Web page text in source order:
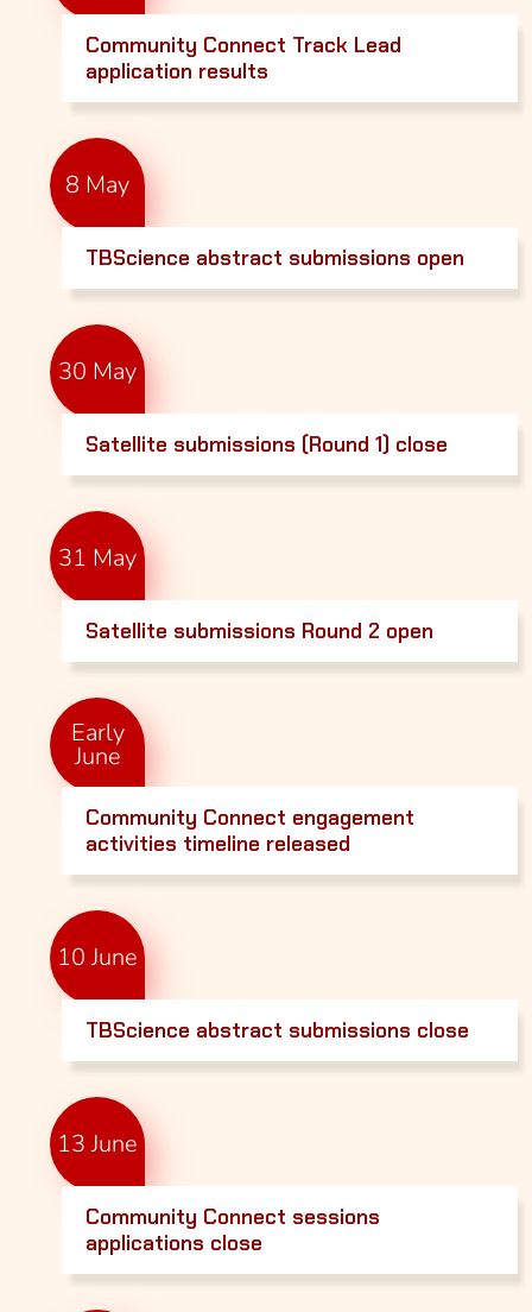
Community Connect Track Lead
application results
8 May
TBScience abstract submissions open
30 May
Satellite submissions (Round 1) close
31 May
Satellite submissions Round 2 open
Early
June
Community Connect engagement
activities timeline released
10 June
TBScience abstract submissions close
13 June
Community Connect sessions
applications close